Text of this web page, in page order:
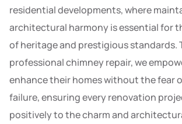
residential developments, where
architectural harmony is essential for
of heritage and prestigious standards.
professional chimney repair, we
enhance their homes without the fear
failure, ensuring every renovation
positively to the charm and